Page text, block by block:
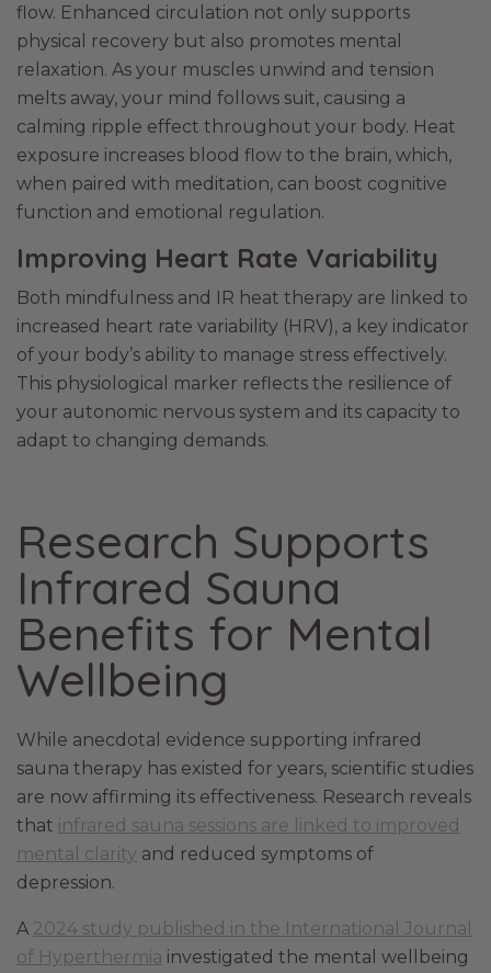
flow. Enhanced circulation not only supports
physical recovery but also promotes mental
relaxation. As your muscles unwind and tension
melts away, your mind follows suit, causing a
calming ripple effect throughout your body. Heat
exposure increases blood flow to the brain, which,
when paired with meditation, can boost cognitive
function and emotional regulation.
Improving Heart Rate Variability
Both mindfulness and IR heat therapy are linked to
increased heart rate variability (HRV), a key indicator
of your body’s ability to manage stress effectively.
This physiological marker reflects the resilience of
your autonomic nervous system and its capacity to
adapt to changing demands.
Research Supports
Infrared Sauna
Benefits for Mental
Wellbeing
While anecdotal evidence supporting infrared
sauna therapy has existed for years, scientific studies
are now affirming its effectiveness. Research reveals
that infrared sauna sessions are linked to improved
mental clarity and reduced symptoms of
depression.
A 2024 study published in the International Journal
of Hyperthermia investigated the mental wellbeing